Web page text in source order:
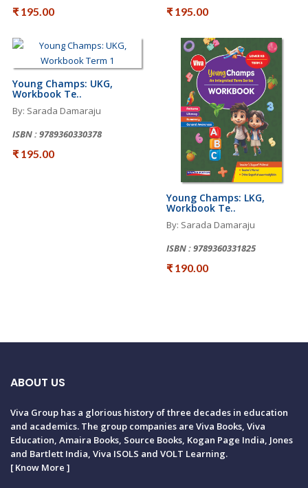
₹ 195.00 ₹ 195.00
Young Champs: UKG,
Workbook Te..
By: Sarada Damaraju
ISBN : 9789360330378
₹ 195.00
Young Champs: LKG,
Workbook Te..
By: Sarada Damaraju
ISBN : 9789360331825
₹ 190.00
ABOUT US
Viva Group has a glorious history of three decades in education
and academics. The group companies are Viva Books, Viva
Education, Amaira Books, Source Books, Kogan Page India, Jones
and Bartlett India, Viva ISOLS and VOLT Learning.
[Know More ]